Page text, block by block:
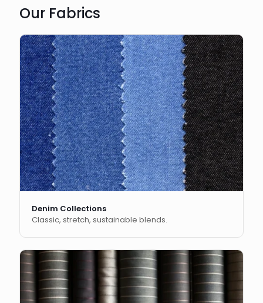
Our Fabrics
Denim Collections
Classic, stretch, sustainable blends.